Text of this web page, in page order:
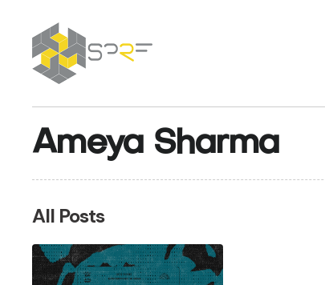
Ameya Sharma
All Posts